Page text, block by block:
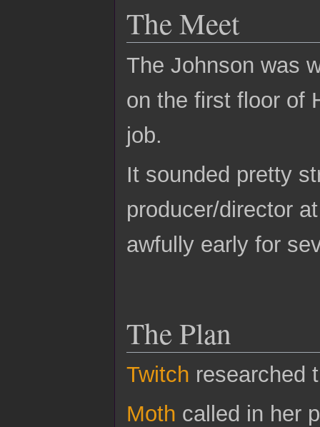
The Meet
The Johnson was
on the first floor of
job.
It sounded pretty
producer/director
awfully early for
The Plan
Twitch researched
Moth called in her